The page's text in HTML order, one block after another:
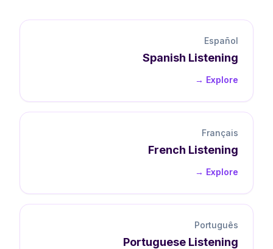
Español
Spanish Listening
Explore →
Français
French Listening
Explore →
Português
Portuguese Listening